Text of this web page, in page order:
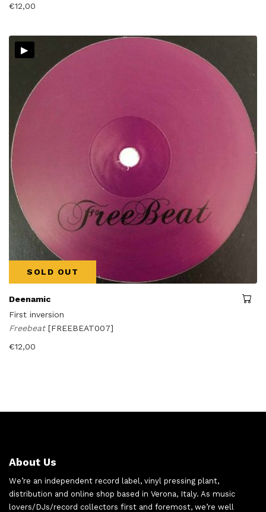
€12,00
▸
SOLD OUT
Deenamic
First inversion
Freebeat [FREEBEAT007]
€12,00
About Us
We’re an independent record label, vinyl pressing plant,
distribution and online shop based in Verona, Italy. As music
lovers/DJs/record collectors first and foremost, we’re well